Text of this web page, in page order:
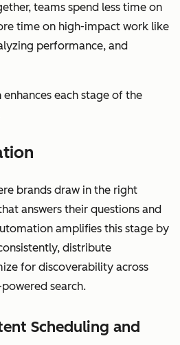
teams spend less time on
time on high-impact work like
performance, and
enhances each stage of the
brands draw in the right
answers their questions and
amplifies this stage by
distribute
for discoverability across
search.
Scheduling and